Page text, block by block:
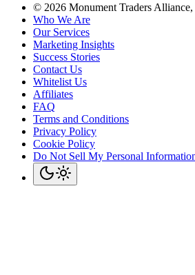
© 2026 Monument Traders
Who We Are
Our Services
Marketing Insights
Success Stories
Contact Us
Whitelist Us
Affiliates
FAQ
Terms and Conditions
Privacy Policy
Cookie Policy
Do Not Sell My Personal